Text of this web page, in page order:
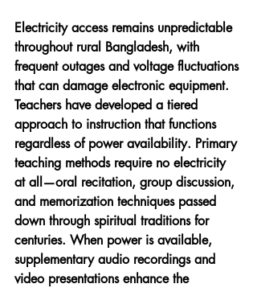
Electricity access remains unpredictable
throughout rural Bangladesh, with
frequent outages and voltage fluctuations
that can damage electronic equipment.
Teachers have developed a tiered
approach to instruction that functions
regardless of power availability. Primary
teaching methods require no electricity
at all—oral recitation, group discussion,
and memorization techniques passed
down through spiritual traditions for
centuries. When power is available,
supplementary audio recordings and
video presentations enhance the